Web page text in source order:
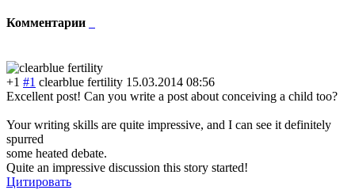
Комментарии
+1 #1 clearblue fertility 15.03.2014 08:56
Excellent post! Can you write a post about conceiving a child too?
Your writing skills are quite impressive, and I can see it definitely
spurred
some heated debate.
Quite an impressive discussion this story started!
Цитировать